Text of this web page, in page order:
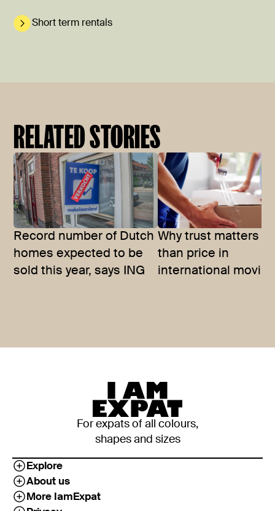
Short term rentals
RELATED STORIES
Record number of Dutch
homes expected to be
sold this year, says ING
Why trust matters
than price in
international
For expats of all colours,
shapes and sizes
Explore
About us
More IamExpat